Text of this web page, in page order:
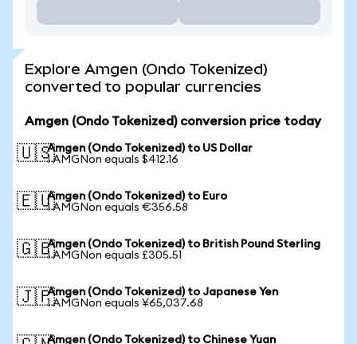
Explore Amgen (Ondo Tokenized)
converted to popular currencies
Amgen (Ondo Tokenized) conversion price today
🇺🇸Amgen (Ondo Tokenized) to US Dollar
1 AMGNon equals $412.16
🇪🇺Amgen (Ondo Tokenized) to Euro
1 AMGNon equals €356.58
🇬🇧Amgen (Ondo Tokenized) to British Pound Sterling
1 AMGNon equals £305.51
🇯🇵Amgen (Ondo Tokenized) to Japanese Yen
1 AMGNon equals ¥65,037.68
Amgen (Ondo Tokenized) to Chinese Yuan